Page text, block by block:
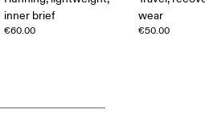
inner brief
€60.00
wear
€50.00